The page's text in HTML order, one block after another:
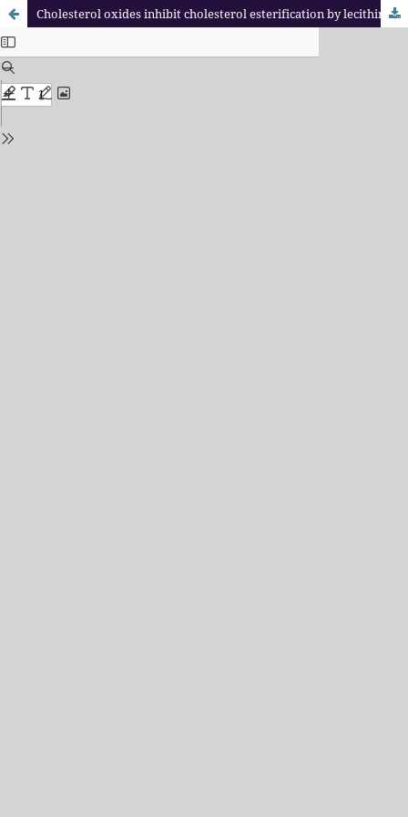
Cholesterol oxides inhibit cholesterol esterification by lecithin: cholesterol acyl transferase